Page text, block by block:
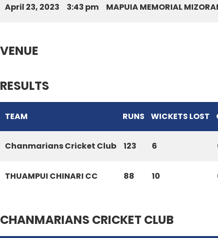
April 23, 2023 3:43 pm MAPUIA MEMORIAL
VENUE
RESULTS
TEAM RUNS WICKETS LOST
Chanmarians Cricket Club 123 6
THUAMPUI CHINARI CC 88 10
CHANMARIANS CRICKET CLUB